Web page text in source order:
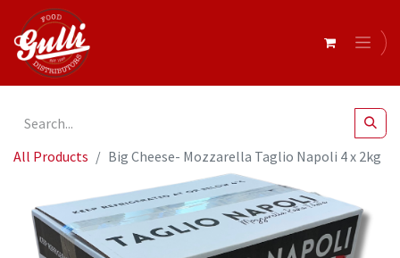
All Products Big Cheese- Mozzarella Taglio Napoli 4 x 2kg